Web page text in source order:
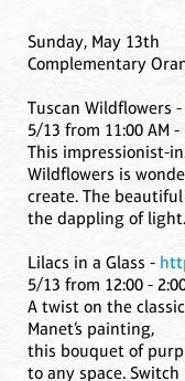
Sunday, May 13th
Complementary
Tuscan Wildflowers -
5/13 from 11:00 AM -
This impressionist-
Wildflowers is
create. The
the dappling of light.
Lilacs in a Glass -
5/13 from 12:00 -
A twist on the
Manet’s painting,
this bouquet of
to any space. Switch